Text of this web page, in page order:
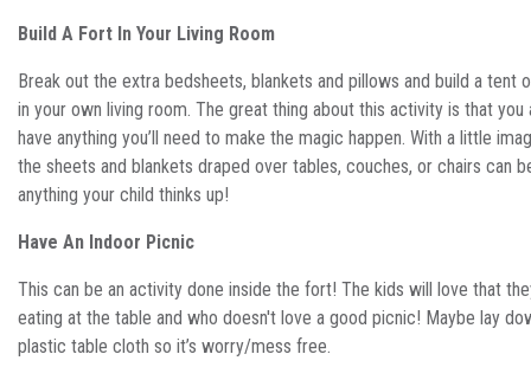
Build A Fort In Your Living Room
Break out the extra bedsheets, blankets and pillows and build a tent
in your own living room. The great thing about this activity is that you
have anything you’ll need to make the magic happen. With a little
the sheets and blankets draped over tables, couches, or chairs can
anything your child thinks up!
Have An Indoor Picnic
This can be an activity done inside the fort! The kids will love that
eating at the table and who doesn't love a good picnic! Maybe lay
plastic table cloth so it’s worry/mess free.